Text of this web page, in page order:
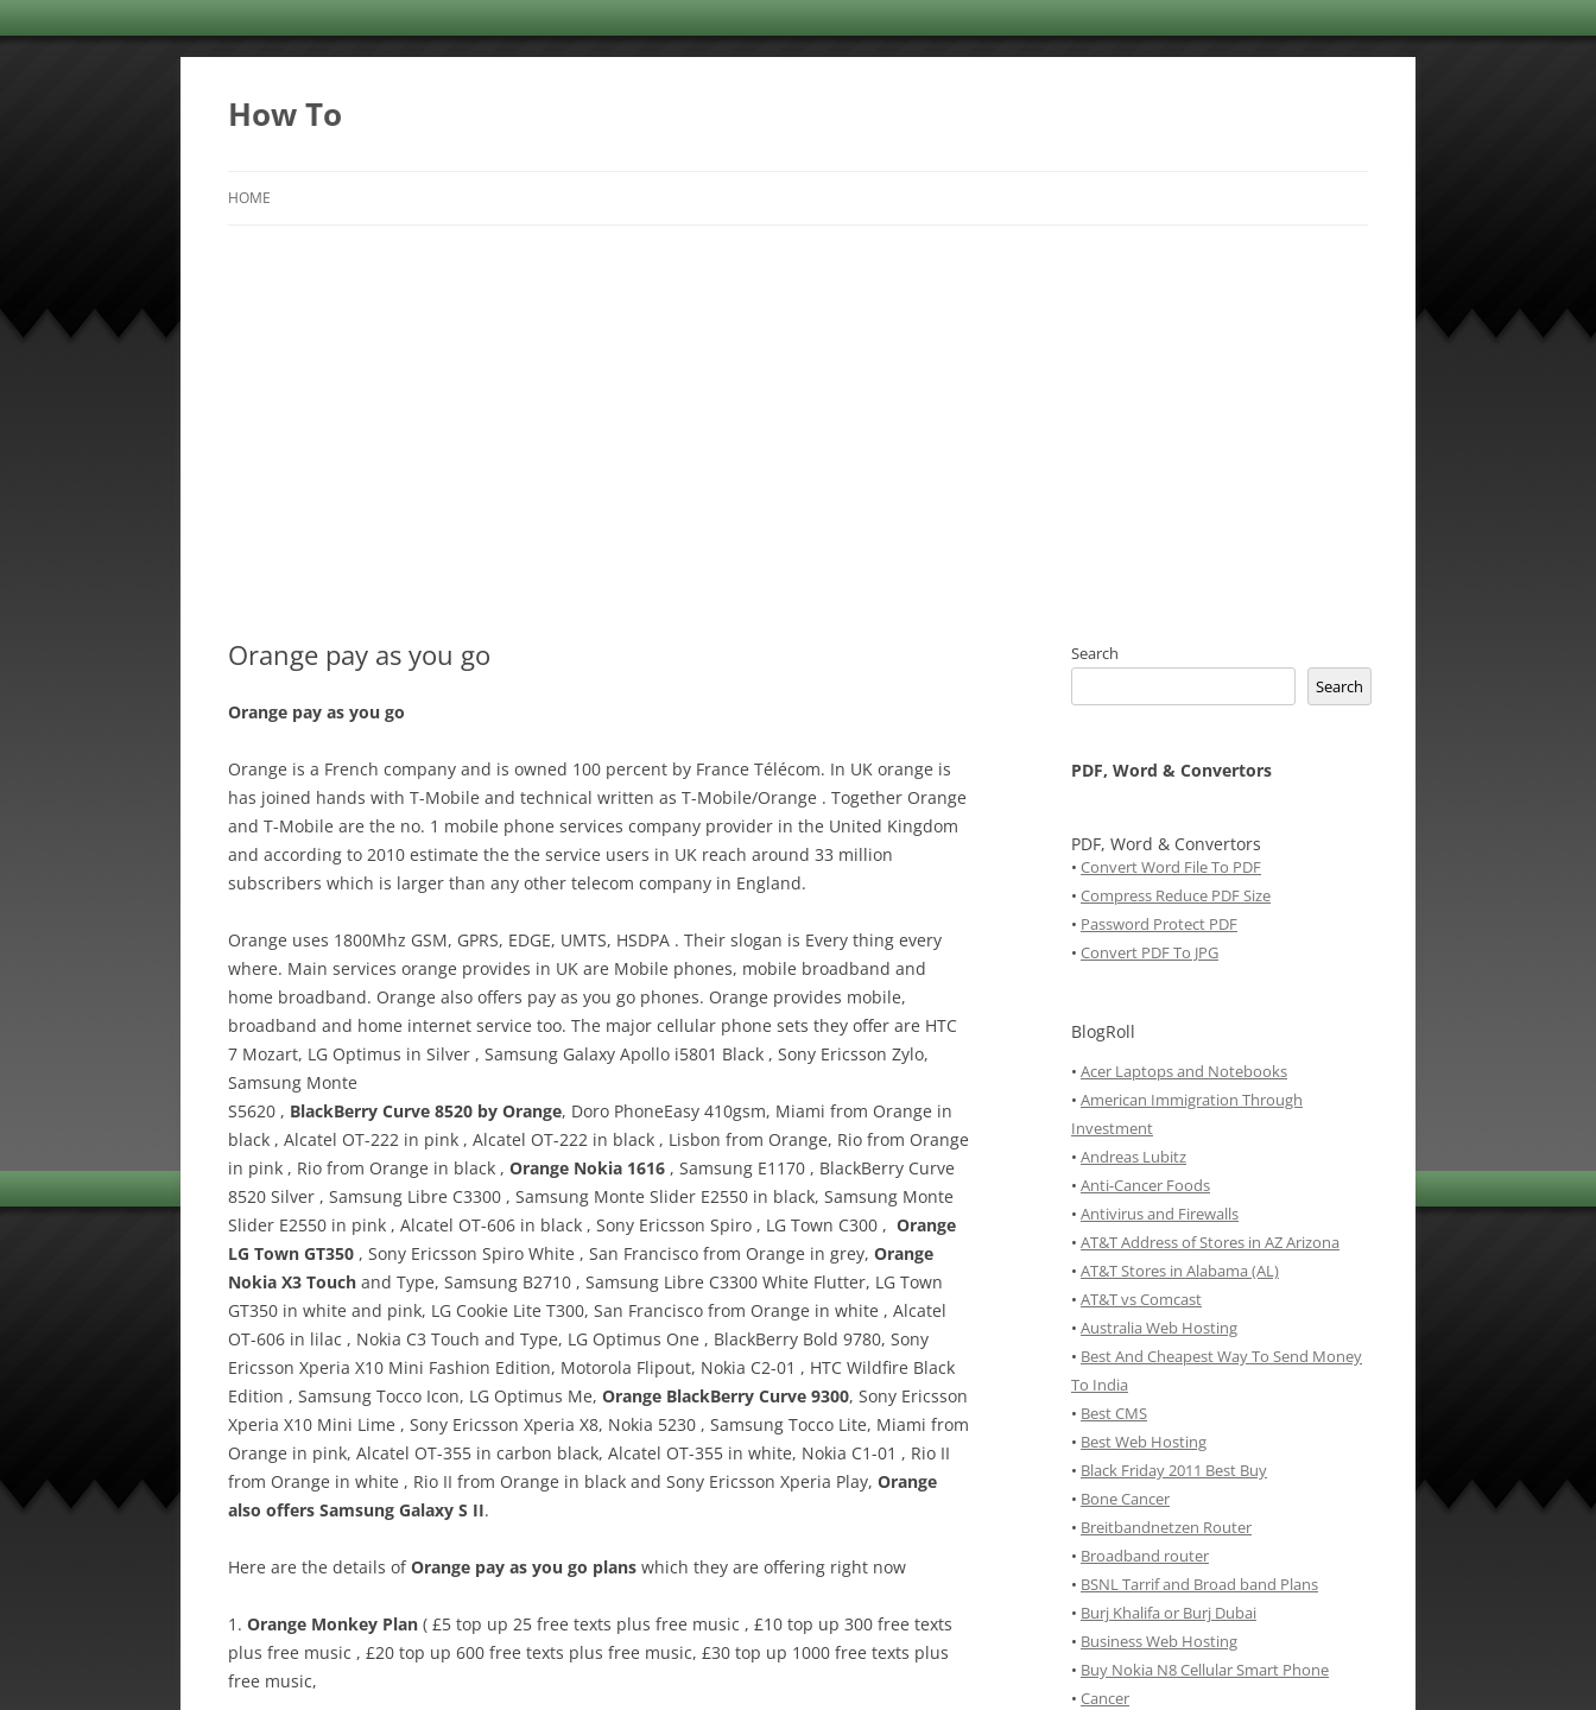
Skip
How To
HOME
Orange pay as you go
Orange pay as you go
Orange is a French company and is owned 100 percent by France Télécom. In UK orange is
has joined hands with T-Mobile and technical written as T-Mobile/Orange . Together Orange
and T-Mobile are the no. 1 mobile phone services company provider in the United Kingdom
and according to 2010 estimate the the service users in UK reach around 33 million
subscribers which is larger than any other telecom company in England.
Orange uses 1800Mhz GSM, GPRS, EDGE, UMTS, HSDPA . Their slogan is Every thing every
where. Main services orange provides in UK are Mobile phones, mobile broadband and
home broadband. Orange also offers pay as you go phones. Orange provides mobile,
broadband and home internet service too. The major cellular phone sets they offer are HTC
7 Mozart, LG Optimus in Silver , Samsung Galaxy Apollo i5801 Black , Sony Ericsson Zylo,
Samsung Monte
S5620 , BlackBerry Curve 8520 by Orange, Doro PhoneEasy 410gsm, Miami from Orange in
black , Alcatel OT-222 in pink , Alcatel OT-222 in black , Lisbon from Orange, Rio from Orange
in pink , Rio from Orange in black , Orange Nokia 1616 , Samsung E1170 , BlackBerry Curve
8520 Silver , Samsung Libre C3300 , Samsung Monte Slider E2550 in black, Samsung Monte
Slider E2550 in pink , Alcatel OT-606 in black , Sony Ericsson Spiro , LG Town C300 , Orange
LG Town GT350 , Sony Ericsson Spiro White , San Francisco from Orange in grey, Orange
Nokia X3 Touch and Type, Samsung B2710 , Samsung Libre C3300 White Flutter, LG Town
GT350 in white and pink, LG Cookie Lite T300, San Francisco from Orange in white , Alcatel
OT-606 in lilac , Nokia C3 Touch and Type, LG Optimus One , BlackBerry Bold 9780, Sony
Ericsson Xperia X10 Mini Fashion Edition, Motorola Flipout, Nokia C2-01 , HTC Wildfire Black
Edition , Samsung Tocco Icon, LG Optimus Me, Orange BlackBerry Curve 9300, Sony Ericsson
Xperia X10 Mini Lime , Sony Ericsson Xperia X8, Nokia 5230 , Samsung Tocco Lite, Miami from
Orange in pink, Alcatel OT-355 in carbon black, Alcatel OT-355 in white, Nokia C1-01 , Rio II
from Orange in white , Rio II from Orange in black and Sony Ericsson Xperia Play, Orange
also offers Samsung Galaxy S II.
Here are the details ofOrange pay as you go plans which they are offering right now
1. Orange Monkey Plan ( £5 top up 25 free texts plus free music , £10 top up 300 free texts
plus free music , £20 top up 600 free texts plus free music, £30 top up 1000 free texts plus
free music,
Search
Search
PDF, Word & Convertors
PDF, Word & Convertors
• Convert Word File To PDF
• Compress Reduce PDF Size
• Password Protect PDF
• Convert PDF To JPG
BlogRoll
• Acer Laptops and Notebooks
• American Immigration Through
Investment
• Andreas Lubitz
• Anti-Cancer Foods
• Antivirus and Firewalls
• AT&T Address of Stores in AZ Arizona
• AT&T Stores in Alabama (AL)
• AT&T vs Comcast
• Australia Web Hosting
• Best And Cheapest Way To Send Money
To India
• Best CMS
• Best Web Hosting
• Black Friday 2011 Best Buy
• Bone Cancer
• Breitbandnetzen Router
• Broadband router
• BSNL Tarrif and Broad band Plans
• Burj Khalifa or Burj Dubai
• Business Web Hosting
• Buy Nokia N8 Cellular Smart Phone
• Cancer